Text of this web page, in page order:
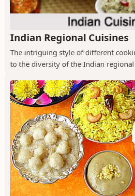
Indian Regional Cuisines
The intriguing style of different
to the diversity of the Indian regional